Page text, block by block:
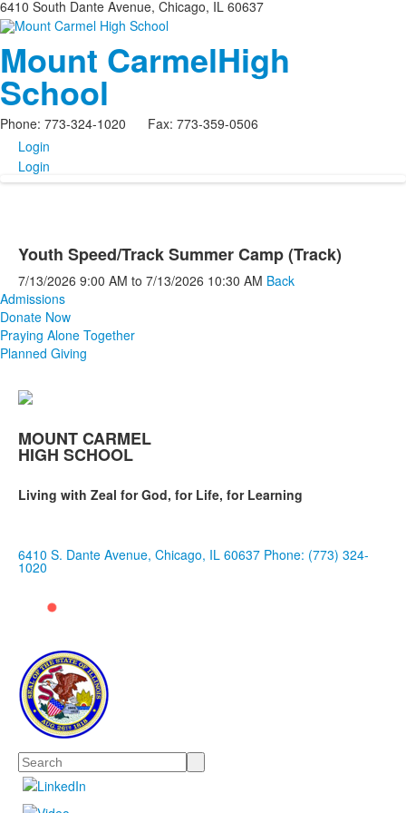
6410 South Dante Avenue, Chicago, IL 60637
Mount CarmelHigh
School
Phone: 773-324-1020 Fax: 773-359-0506
Login
Login
Youth Speed/Track Summer Camp (Track)
7/13/2026 9:00 AM to 7/13/2026 10:30 AM Back
Admissions
Donate Now
Praying Alone Together
Planned Giving
MOUNT CARMEL
HIGH SCHOOL
Living with Zeal for God, for Life, for Learning
6410 S. Dante Avenue, Chicago, IL 60637 Phone: (773) 324-
1020
Search